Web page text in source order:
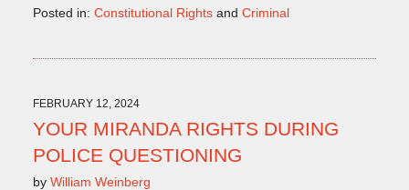
Posted in: Constitutional Rightsand Criminal
1:24
pm
FEBRUARY 12, 2024
YOUR MIRANDA RIGHTS DURING
POLICE QUESTIONING
by William Weinberg